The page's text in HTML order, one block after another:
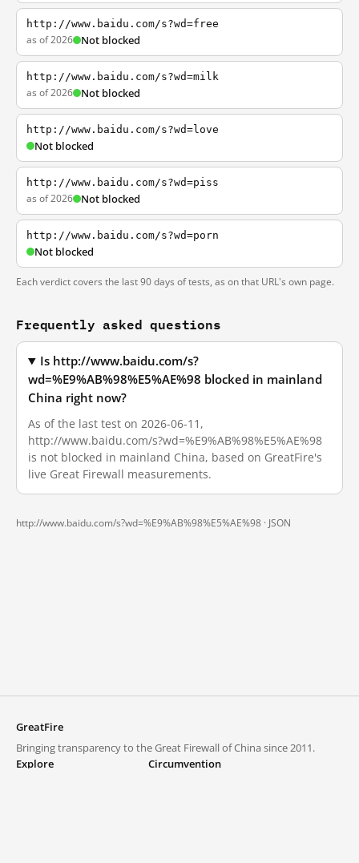
http://www.baidu.com/s?wd=free
as of 2026 Not blocked
http://www.baidu.com/s?wd=milk
as of 2026 Not blocked
http://www.baidu.com/s?wd=love
Not blocked
http://www.baidu.com/s?wd=piss
as of 2026 Not blocked
http://www.baidu.com/s?wd=porn
Not blocked
Each verdict covers the last 90 days of tests, as on that URL's own page.
Frequently asked questions
Is http://www.baidu.com/s?
wd=%E9%AB%98%E5%AE%98 blocked in mainland
China right now?
As of the last test on 2026-06-11,
http://www.baidu.com/s?wd=%E9%AB%98%E5%AE%98
is not blocked in mainland China, based on GreatFire's
live Great Firewall measurements.
http://www.baidu.com/s?wd=%E9%AB%98%E5%AE%98 · JSON
GreatFire
Bringing transparency to the Great Firewall of China since 2011.
Explore
Circumvention